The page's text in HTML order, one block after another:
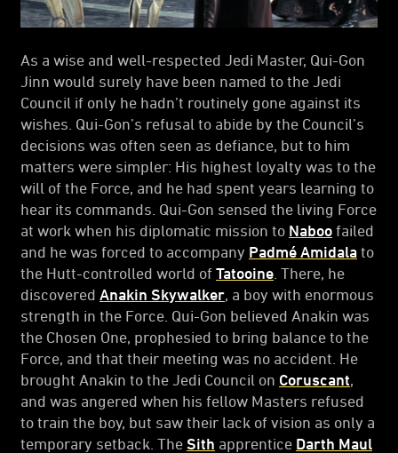
As a wise and well-respected Jedi Master, Qui-Gon
Jinn would surely have been named to the Jedi
Council if only he hadn’t routinely gone against its
wishes. Qui-Gon’s refusal to abide by the Council’s
decisions was often seen as defiance, but to him
matters were simpler: His highest loyalty was to the
will of the Force, and he had spent years learning to
hear its commands. Qui-Gon sensed the living Force
at work when his diplomatic mission to Naboo failed
and he was forced to accompany Padmé Amidala to
the Hutt-controlled world of Tatooine . There, he
discovered Anakin Skywalker , a boy with enormous
strength in the Force. Qui-Gon believed Anakin was
the Chosen One, prophesied to bring balance to the
Force, and that their meeting was no accident. He
brought Anakin to the Jedi Council on Coruscant
and was angered when his fellow Masters refused
to train the boy, but saw their lack of vision as only a
temporary setback. The Sith apprentice Darth Maul